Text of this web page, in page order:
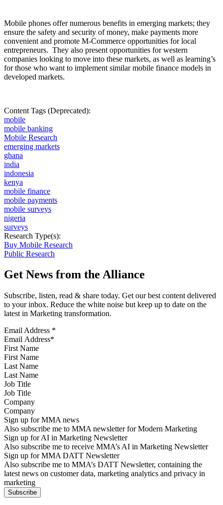
Mobile phones offer numerous benefits in emerging markets; they
ensure the safety and security of money, make payments more
convenient and promote M-Commerce opportunities for local
entrepreneurs. They also present opportunities for western
companies looking to move into these markets, as well as learning’s
for those who want to implement similar mobile finance models in
developed markets.
Content Tags (Deprecated):
mobile
mobile banking
Mobile Research
emerging markets
ghana
india
indonesia
kenya
mobile finance
mobile payments
mobile surveys
nigeria
surveys
Research Type(s):
Buy Mobile Research
Public Research
Get News from the Alliance
Subscribe, listen, read & share today. Get our best content delivered
to your inbox. Reduce the white noise but keep up to date on the
latest in Marketing transformation.
Email Address *
First Name
Last Name
Job Title
Company
Sign up for MMA news
Also subscribe me to MMA newsletter for Modern Marketing
Sign up for AI in Marketing Newsletter
Also subscribe me to receive MMA’s AI in Marketing Newsletter
Sign up for MMA DATT Newsletter
Also subscribe me to MMA’s DATT Newsletter, containing the
latest news on customer data, marketing analytics and privacy in
marketing